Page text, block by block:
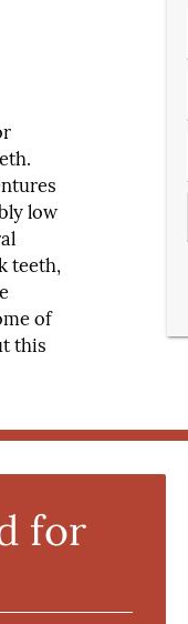
low
teeth,
of
this
for